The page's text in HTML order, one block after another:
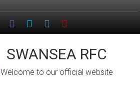
SWANSEA RFC
Welcome to our official website